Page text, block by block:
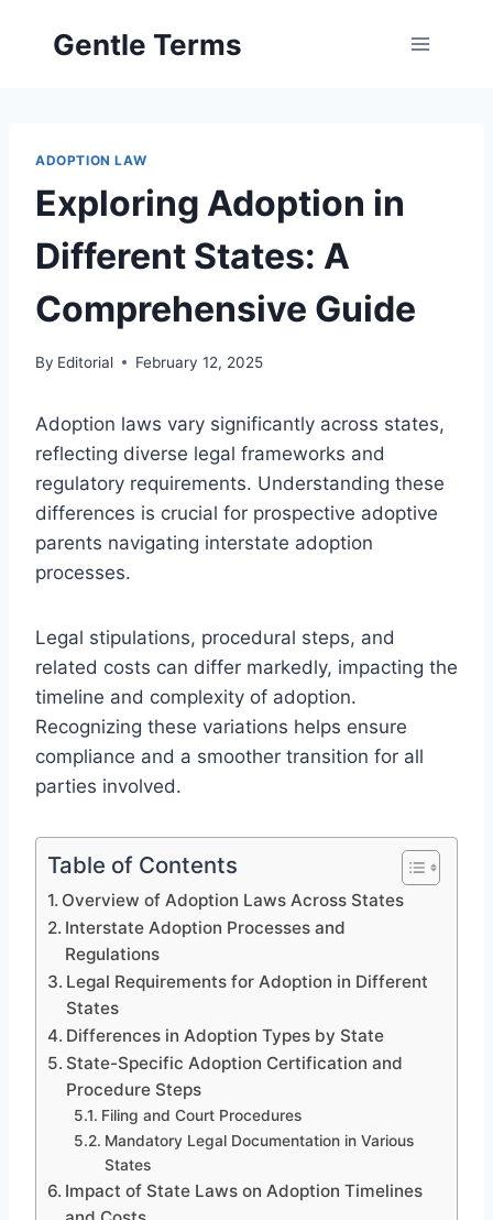
Gentle Terms
ADOPTION LAW
Exploring Adoption in
Different States: A
Comprehensive Guide
By Editorial February 12, 2025
Adoption laws vary significantly across states,
reflecting diverse legal frameworks and
regulatory requirements. Understanding these
differences is crucial for prospective adoptive
parents navigating interstate adoption
processes.
Legal stipulations, procedural steps, and
related costs can differ markedly, impacting the
timeline and complexity of adoption.
Recognizing these variations helps ensure
compliance and a smoother transition for all
parties involved.
Table of Contents
Overview of Adoption Laws Across States
Interstate Adoption Processes and
Regulations
Legal Requirements for Adoption in Different
States
Differences in Adoption Types by State
State-Specific Adoption Certification and
Procedure Steps
Filing and Court Procedures
Mandatory Legal Documentation in Various
States
Impact of State Laws on Adoption Timelines